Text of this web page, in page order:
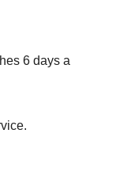
6 days a